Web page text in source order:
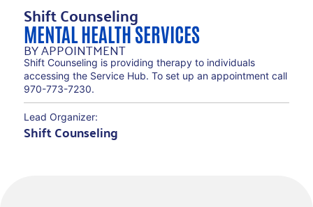
Shift Counseling
MENTAL HEALTH SERVICES
BY APPOINTMENT
Shift Counseling is providing therapy to individuals
accessing the Service Hub. To set up an appointment call
970-773-7230.
Lead Organizer:
Shift Counseling